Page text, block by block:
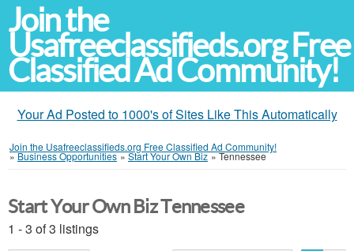
Join the
Usafreeclassifieds.org Free
Classified Ad Community!
Your Ad Posted to 1000's of Sites Like This Automatically
Join the Usafreeclassifieds.org Free Classified Ad Community!
»Business Opportunities »Start Your Own Biz »Tennessee
Start Your Own Biz Tennessee
1 - 3 of 3 listings